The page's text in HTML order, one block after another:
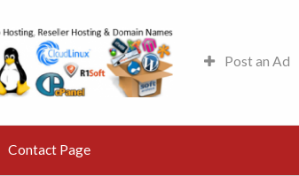
Ads,
Post an Ad
Contact Page